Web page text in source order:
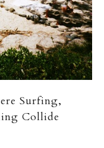
Surfing,
Collide